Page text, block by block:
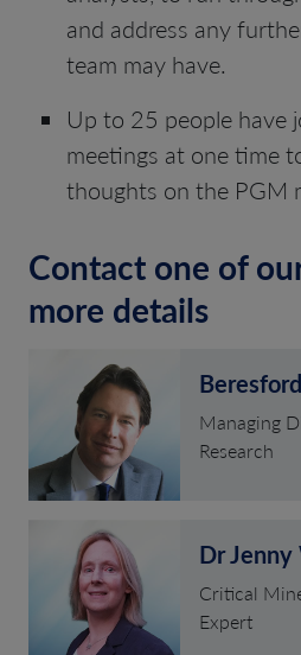
and address any
team may have.
Up to 25 people have
meetings at one time
thoughts on the PGM
Contact one of
more details
Managing
Research
Dr
Critical
Expert